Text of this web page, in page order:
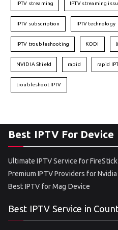
IPTV streaming IPTV streaming
IPTV subscription IPTV technology
IPTV troubleshooting KODI
NVIDIA Shield rapid rapid
troubleshoot IPTV
Best IPTV For Device
Ultimate IPTV Service for FireStick
Premium IPTV Providers for
Best IPTV for Mag Device
Best IPTV Service in